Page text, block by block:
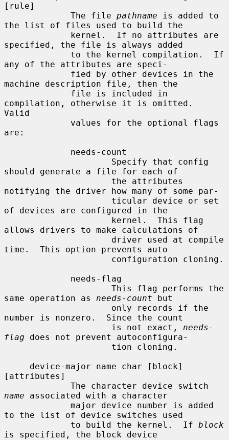
[rule]
             The file
pathname is added to
the list of files used to build the
specified, the file is always added
any of the attributes are speci-
machine description file, then the
compilation, otherwise it is omitted.
Valid
are:
should generate a file for each of
notifying the driver how many of some par-
of devices are configured in the
allows drivers to make calculations of
time.  This option prevents auto-
same operation as needs-count but
number is nonzero.  Since the count
                     is not exact,
needs-
flag does not prevent autoconfigura-
[attributes]
name associated with a character
to the list of device switches used
             to build the kernel.  If
block
is specified, the block device